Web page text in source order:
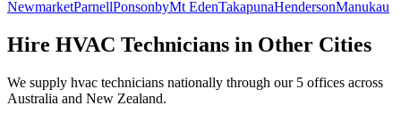
NewmarketParnellPonsonbyMt EdenTakapunaHendersonManukau
Hire HVAC Technicians in Other Cities
We supply hvac technicians nationally through our 5 offices across
Australia and New Zealand.